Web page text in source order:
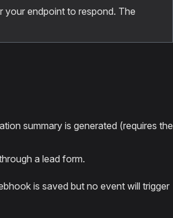
your endpoint to respond. The
summary is generated (requires the
a lead form.
is saved but no event will trigger